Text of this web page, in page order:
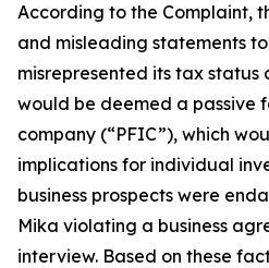
According to the Complaint,
and misleading statements
misrepresented its tax
would be deemed a passive
company (“PFIC”), which
implications for individual
business prospects were
Mika violating a business
interview. Based on these